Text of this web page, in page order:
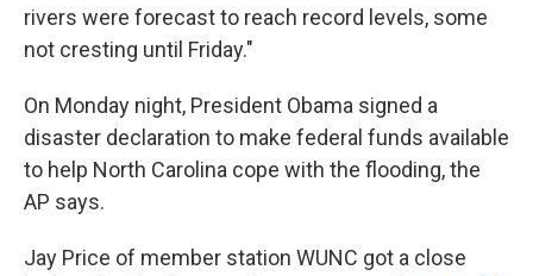
rivers were forecast to reach record levels, some
not cresting until Friday."
On Monday night, President Obama signed a
disaster declaration to make federal funds available
to help North Carolina cope with the flooding, the
AP says.
Jay Price of member station WUNC got a close